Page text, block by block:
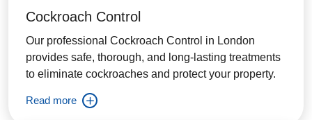
Cockroach Control
Our professional Cockroach Control in London
provides safe, thorough, and long-lasting treatments
to eliminate cockroaches and protect your property.
Read more